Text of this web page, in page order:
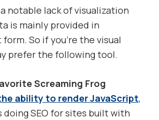
a notable lack of visualization
is mainly provided in
So if you’re the visual
prefer the following tool.
Screaming Frog
ability to render JavaScript,
doing SEO for sites built with